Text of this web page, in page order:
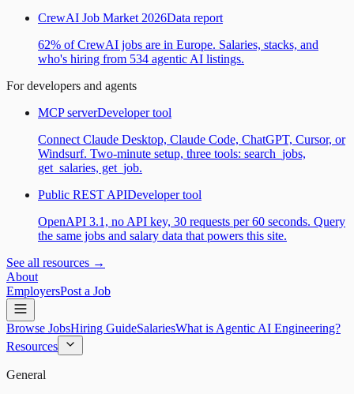
CrewAI Job Market 2026Data report
62% of CrewAI jobs are in Europe. Salaries, stacks, and
who's hiring from 534 agentic AI listings.
For developers and agents
MCP serverDeveloper tool
Connect Claude Desktop, Claude Code, ChatGPT, Cursor, or
Windsurf. Two-minute setup, three tools: search_jobs,
get_salaries, get_job.
Public REST APIDeveloper tool
OpenAPI 3.1, no API key, 30 requests per 60 seconds. Query
the same jobs and salary data that powers this site.
See all resources →
About
EmployersPost a Job
Browse JobsHiring GuideSalariesWhat is Agentic AI Engineering?
Resources
General